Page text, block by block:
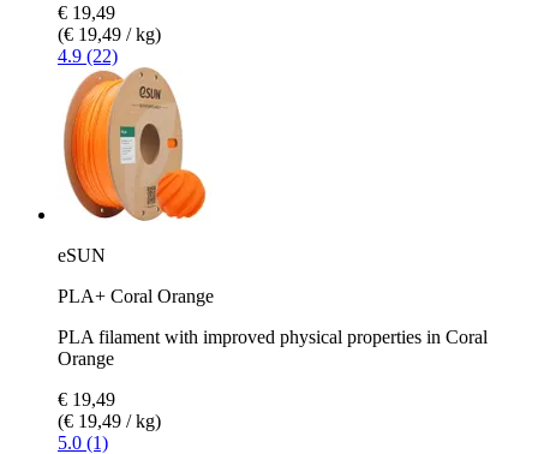
€ 19,49
(€ 19,49 / kg)
4.9 (22)
eSUN
PLA+ Coral Orange
PLA filament with improved physical properties in Coral
Orange
€ 19,49
(€ 19,49 / kg)
5.0 (1)